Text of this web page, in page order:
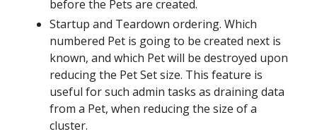
before the Pets are created.
Startup and Teardown ordering. Which
numbered Pet is going to be created next is
known, and which Pet will be destroyed upon
reducing the Pet Set size. This feature is
useful for such admin tasks as draining data
from a Pet, when reducing the size of a
cluster.